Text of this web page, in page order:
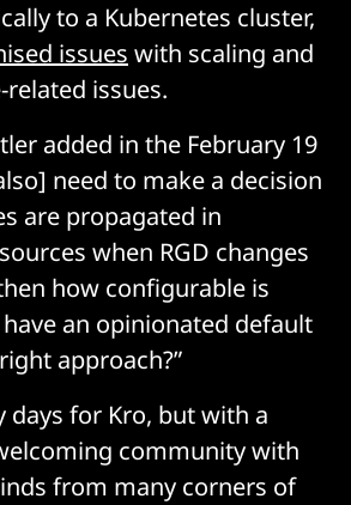
to a Kubernetes cluster,
issues with scaling and
issues.
added in the February 19
need to make a decision
are propagated in
when RGD changes
how configurable is
an opinionated default
approach?”
days for Kro, but with a
community with
from many corners of